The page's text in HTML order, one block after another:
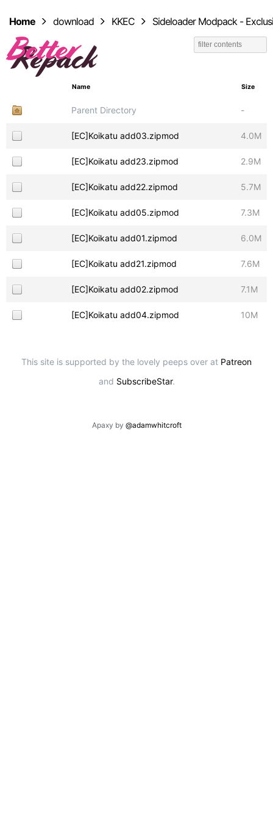
Home download KKEC Sideloader Modpack -
Name Size
Parent Directory -
[EC]Koikatu add03.zipmod 4.0M
[EC]Koikatu add23.zipmod 2.9M
[EC]Koikatu add22.zipmod 5.7M
[EC]Koikatu add05.zipmod 7.3M
[EC]Koikatu add01.zipmod 6.0M
[EC]Koikatu add21.zipmod 7.6M
[EC]Koikatu add02.zipmod 7.1M
[EC]Koikatu add04.zipmod 10M
This site is supported by the lovely peeps over at Patreon
and SubscribeStar.
Apaxy by @adamwhitcroft